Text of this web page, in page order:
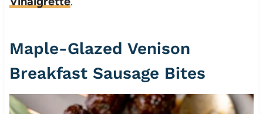
Maple-Glazed Venison
Breakfast Sausage Bites